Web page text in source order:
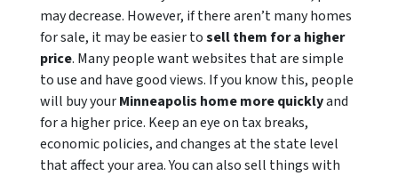
may decrease. However, if there aren’t many homes
for sale, it may be easier tosell them for a higher
price. Many people want websites that are simple
to use and have good views. If you know this, people
will buy yourMinneapolis home more quicklyand
for a higher price. Keep an eye on tax breaks,
economic policies, and changes at the state level
that affect your area. You can also sell things with